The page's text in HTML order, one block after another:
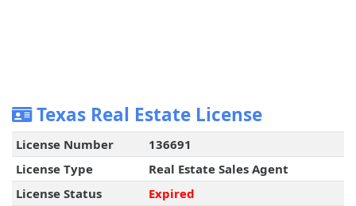
Texas Real Estate License
License Number
136691
License Type
Real Estate Sales Agent
License Status
Expired